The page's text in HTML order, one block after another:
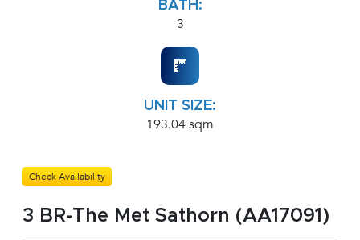
BATH:
3
UNIT SIZE:
193.04 sqm
Check Availability
3 BR-The Met Sathorn (AA17091)